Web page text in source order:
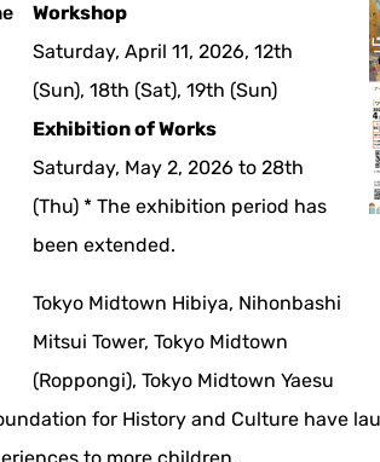
Workshop
Saturday, April 11, 2026, 12th
(Sun), 18th (Sat), 19th (Sun)
Exhibition of Works
Saturday, May 2, 2026 to 28th
(Thu) * The exhibition period has
been extended.
Tokyo Midtown Hibiya, Nihonbashi
Mitsui Tower, Tokyo Midtown
(Roppongi), Tokyo Midtown Yaesu
for History and Culture have